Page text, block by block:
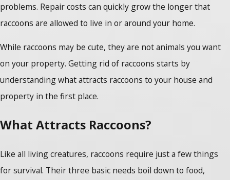
problems. Repair costs can quickly grow the longer that
raccoons are allowed to live in or around your home.
While raccoons may be cute, they are not animals you want
on your property. Getting rid of raccoons starts by
understanding what attracts raccoons to your house and
property in the first place.
What Attracts Raccoons?
Like all living creatures, raccoons require just a few things
for survival. Their three basic needs boil down to food,